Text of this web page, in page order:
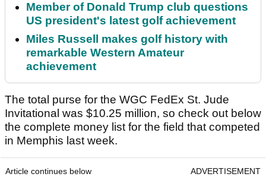
Member of Donald Trump club questions
US president's latest golf achievement
Miles Russell makes golf history with
remarkable Western Amateur
achievement
The total purse for the WGC FedEx St. Jude
Invitational was $10.25 million, so check out below
the complete money list for the field that competed
in Memphis last week.
Article continues below ADVERTISEMENT